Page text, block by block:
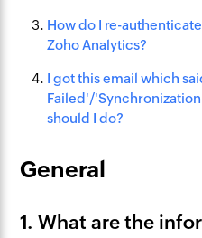
How do I re-
Zoho Analytics?
I got this email which
Failed'/
should I do?
General
1. What are the